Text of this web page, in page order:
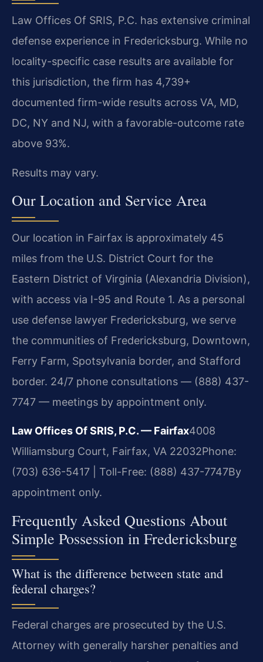
Law Offices Of SRIS, P.C. has extensive criminal
defense experience in Fredericksburg. While no
locality-specific case results are available for
this jurisdiction, the firm has 4,739+
documented firm-wide results across VA, MD,
DC, NY and NJ, with a favorable-outcome rate
above 93%.
Results may vary.
Our Location and Service Area
Our location in Fairfax is approximately 45
miles from the U.S. District Court for the
Eastern District of Virginia (Alexandria Division),
with access via I-95 and Route 1. As a personal
use defense lawyer Fredericksburg, we serve
the communities of Fredericksburg, Downtown,
Ferry Farm, Spotsylvania border, and Stafford
border. 24/7 phone consultations — (888) 437-
7747 — meetings by appointment only.
Law Offices Of SRIS, P.C. — Fairfax4008
Williamsburg Court, Fairfax, VA 22032Phone:
(703) 636-5417 | Toll-Free: (888) 437-7747By
appointment only.
Frequently Asked Questions About
Simple Possession in Fredericksburg
What is the difference between state and
federal charges?
Federal charges are prosecuted by the U.S.
Attorney with generally harsher penalties and